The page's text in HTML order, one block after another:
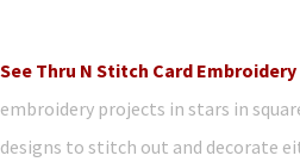
See Thru N Stitch Card Embroidery
embroidery projects in stars in
designs to stitch out and decorate